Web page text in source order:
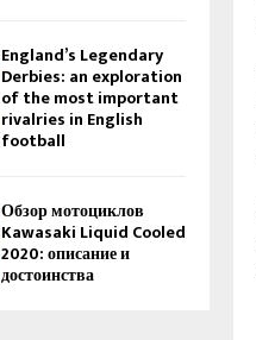
England’s Legendary
Derbies: an exploration
of the most important
rivalries in English
football
Обзор мотоциклов
Kawasaki Liquid Cooled
2020: описание и
достоинства